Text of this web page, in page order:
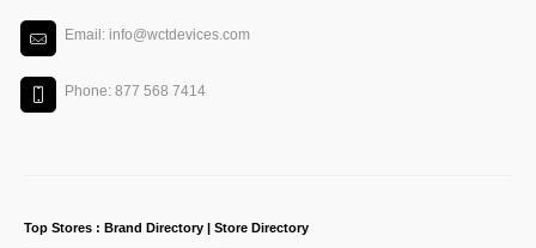
Email: info@wctdevices.com
Phone: 877 568 7414
Top Stores : Brand Directory | Store Directory